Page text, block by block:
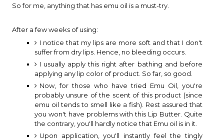
So for me, anything that has emu oil is a must-try.
After a few weeks of using:
I notice that my lips are more soft and that I don't
suffer from dry lips. Hence, no bleeding occurs.
I usually apply this right after bathing and before
applying any lip color of product. So far, so good.
Now, for those who have tried Emu Oil, you're
probably unsure of the scent of this product (since
emu oil tends to smell like a fish). Rest assured that
you won't have problems with this Lip Butter. Quite
the contrary, you'll hardly notice that Emu oil is in it.
Upon application, you'll instantly feel the tingly